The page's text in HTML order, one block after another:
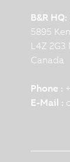
B&R
5895
L4Z
Canada
Phone :
E-Mail :